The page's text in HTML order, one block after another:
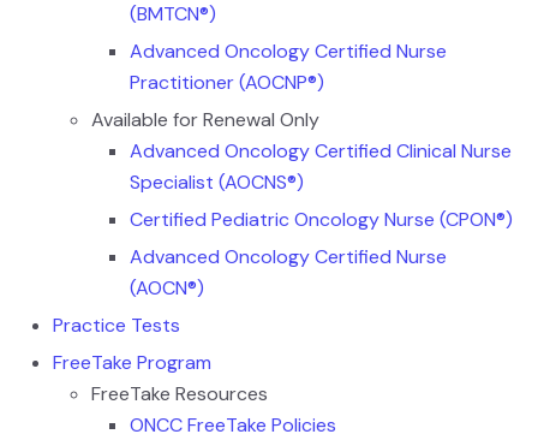
(BMTCN®)
Advanced Oncology Certified Nurse
Practitioner (AOCNP®)
Available for Renewal Only
Advanced Oncology Certified Clinical Nurse
Specialist (AOCNS®)
Certified Pediatric Oncology Nurse (CPON®)
Advanced Oncology Certified Nurse
(AOCN®)
Practice Tests
FreeTake Program
FreeTake Resources
ONCC FreeTake Policies